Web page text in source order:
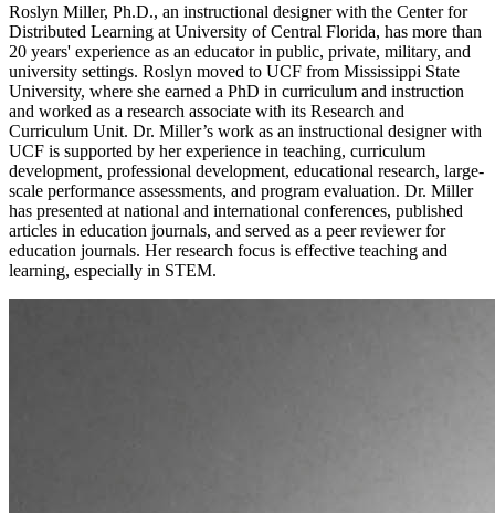
Roslyn Miller, Ph.D., an instructional designer with the Center for
Distributed Learning at University of Central Florida, has more than
20 years' experience as an educator in public, private, military, and
university settings. Roslyn moved to UCF from Mississippi State
University, where she earned a PhD in curriculum and instruction
and worked as a research associate with its Research and
Curriculum Unit. Dr. Miller’s work as an instructional designer with
UCF is supported by her experience in teaching, curriculum
development, professional development, educational research, large-
scale performance assessments, and program evaluation. Dr. Miller
has presented at national and international conferences, published
articles in education journals, and served as a peer reviewer for
education journals. Her research focus is effective teaching and
learning, especially in STEM.